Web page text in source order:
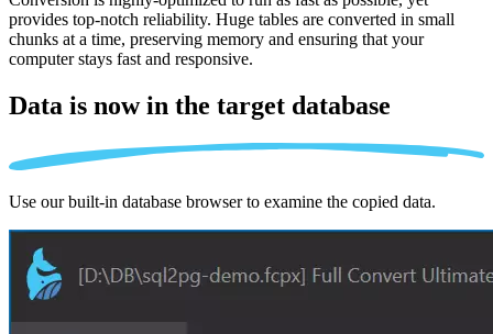
provides top-notch reliability. Huge tables are converted in small
chunks at a time, preserving memory and ensuring that your
computer stays fast and responsive.
Data is now in the target database
Use our built-in database browser to examine the copied data.